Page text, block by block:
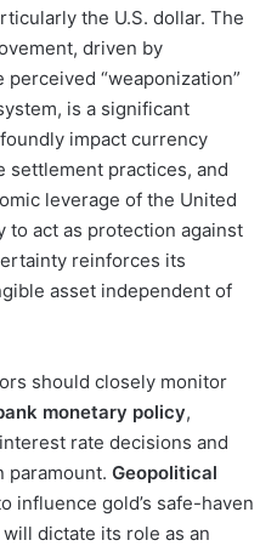
the U.S. dollar. The
driven by
“weaponization”
is a significant
impact currency
settlement practices, and
leverage of the United
to act as protection against
reinforces its
asset independent of
should closely monitor
monetary policy,
rate decisions and
paramount. Geopolitical
influence gold’s safe-haven
will dictate its role as an